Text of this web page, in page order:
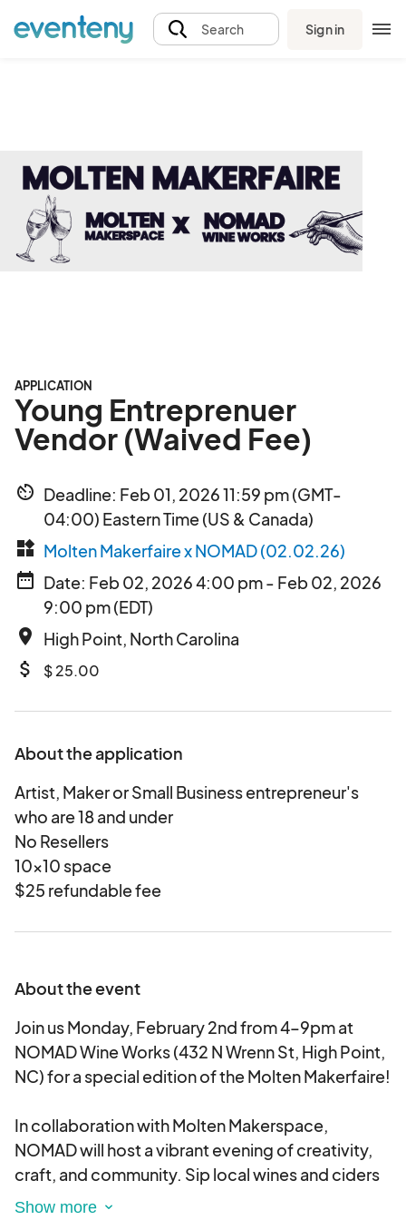
Search Sign in
APPLICATION
Young Entreprenuer
Vendor (Waived Fee)
av_timer Deadline: Feb 01, 2026 11:59 pm (GMT-
04:00) Eastern Time (US & Canada)
widgets Molten Makerfaire x NOMAD (02.02.26)
date_range Date: Feb 02, 2026 4:00 pm - Feb 02, 2026
9:00 pm (EDT)
place High Point, North Carolina
attach_money $ 25.00
About the application
Artist, Maker or Small Business entrepreneur's
who are 18 and under
No Resellers
10x10 space
$25 refundable fee
About the event
Join us Monday, February 2nd from 4–9pm at
NOMAD Wine Works (432 N Wrenn St, High Point,
NC) for a special edition of the Molten Makerfaire!
In collaboration with Molten Makerspace,
NOMAD will host a vibrant evening of creativity,
craft, and community. Sip local wines and ciders
while exploring a lineup of makers, artists, and